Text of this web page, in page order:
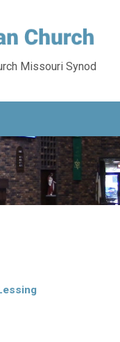
Missouri Synod